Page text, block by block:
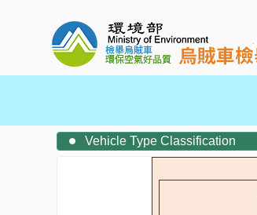
Vehicle Type Classification